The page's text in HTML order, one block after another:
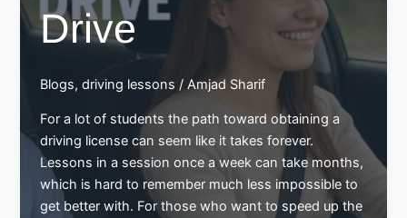
Drive
Blogs,driving lessons /Amjad Sharif
For a lot of students the path toward obtaining a
driving license can seem like it takes forever.
Lessons in a session once a week can take months,
which is hard to remember much less impossible to
get better with. For those who want to speed up the